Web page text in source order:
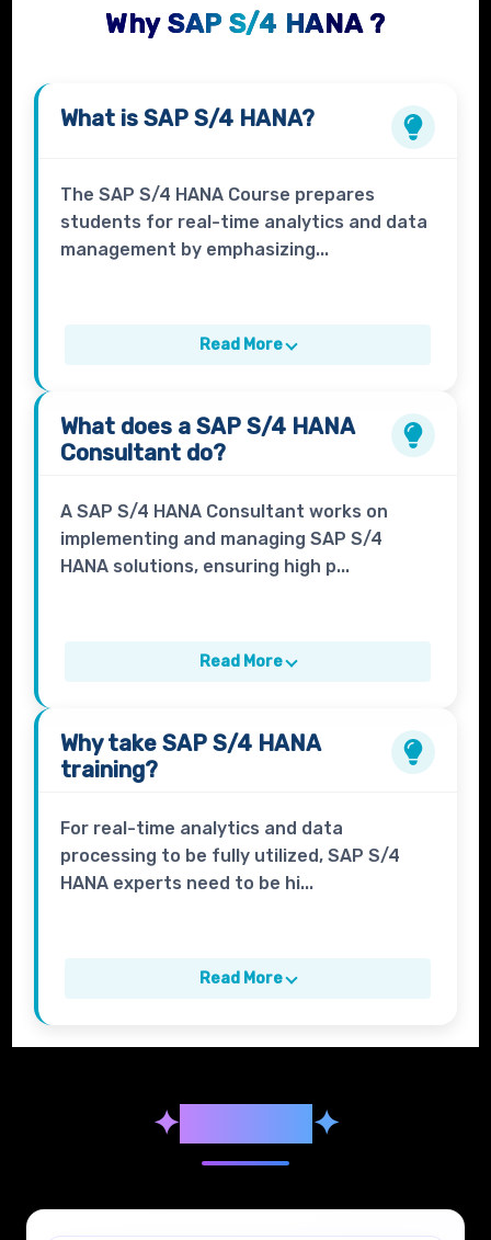
Why SAP S/4 HANA ?
What isSAP S/4 HANA?
The SAP S/4 HANA Course prepares
students for real-time analytics and data
management by emphasizing...
Read More
What does aSAP S/4 HANA
Consultant do?
A SAP S/4 HANA Consultant works on
implementing and managing SAP S/4
HANA solutions, ensuring high p...
Read More
Why takeSAP S/4 HANA
training?
For real-time analytics and data
processing to be fully utilized, SAP S/4
HANA experts need to be hi...
Read More
✦Syllabus ✦